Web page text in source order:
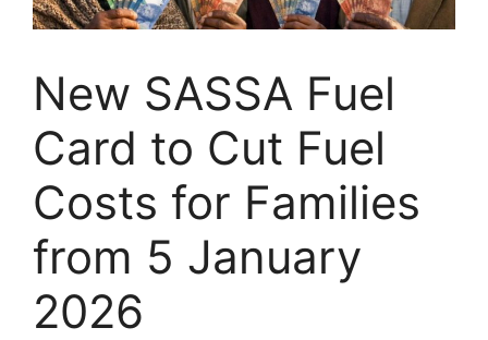
New SASSA Fuel
Card to Cut Fuel
Costs for Families
from 5 January
2026